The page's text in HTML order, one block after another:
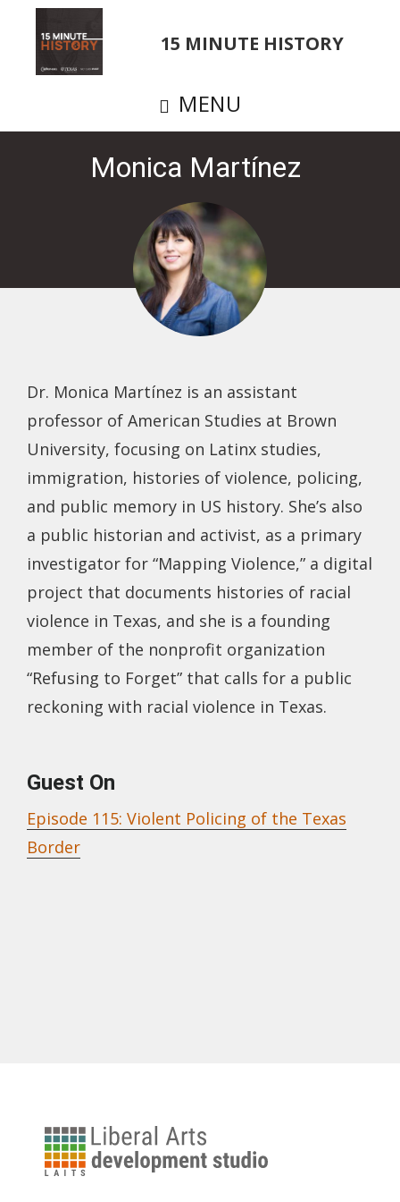
15 MINUTE HISTORY
MENU
Monica Martínez
Dr. Monica Martínez is an assistant
professor of American Studies at Brown
University, focusing on Latinx studies,
immigration, histories of violence, policing,
and public memory in US history. She’s also
a public historian and activist, as a primary
investigator for “Mapping Violence,” a digital
project that documents histories of racial
violence in Texas, and she is a founding
member of the nonprofit organization
“Refusing to Forget” that calls for a public
reckoning with racial violence in Texas.
Guest On
Episode 115: Violent Policing of the Texas
Border
University
of